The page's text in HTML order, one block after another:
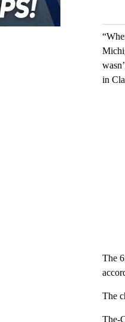
in
The
The
The-